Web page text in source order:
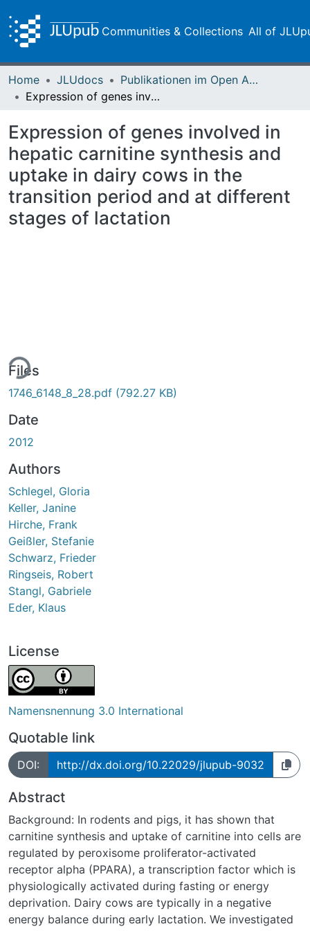
Communities & Collections All of
Home JLUdocs
Publikationen im Open Access gefördert durch die UB
Expression of genes involved in hepatic carnitine synthesis and uptake in dairy cows in the transition period and at different stages of lactation
Expression of genes involved in
hepatic carnitine synthesis and
uptake in dairy cows in the
transition period and at different
stages of lactation
Files
1746_6148_8_28.pdf (792.27 KB)
Date
2012
Authors
Schlegel, Gloria
Keller, Janine
Hirche, Frank
Geißler, Stefanie
Schwarz, Frieder
Ringseis, Robert
Stangl, Gabriele
Eder, Klaus
License
Namensnennung 3.0 International
Quotable link
DOI: http://dx.doi.org/10.22029/jlupub-9032
Abstract
Background: In rodents and pigs, it has shown that
carnitine synthesis and uptake of carnitine into cells are
regulated by peroxisome proliferator-activated
receptor alpha (PPARA), a transcription factor which is
physiologically activated during fasting or energy
deprivation. Dairy cows are typically in a negative
energy balance during early lactation. We investigated